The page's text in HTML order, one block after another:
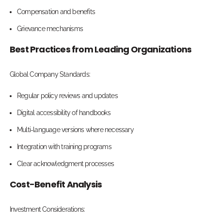
Compensation and benefits
Grievance mechanisms
Best Practices from Leading Organizations
Global Company Standards:
Regular policy reviews and updates
Digital accessibility of handbooks
Multi-language versions where necessary
Integration with training programs
Clear acknowledgment processes
Cost-Benefit Analysis
Investment Considerations: